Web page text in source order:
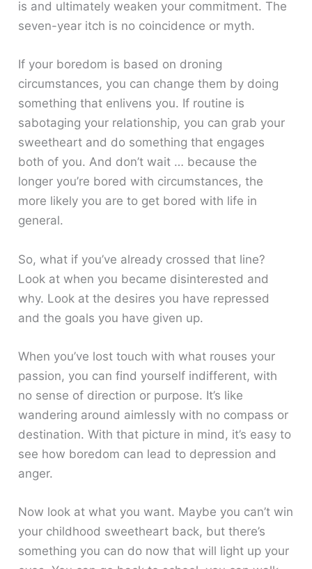
is and ultimately weaken your commitment. The
seven-year itch is no coincidence or myth.
If your boredom is based on droning
circumstances, you can change them by doing
something that enlivens you. If routine is
sabotaging your relationship, you can grab your
sweetheart and do something that engages
both of you. And don’t wait … because the
longer you’re bored with circumstances, the
more likely you are to get bored with life in
general.
So, what if you’ve already crossed that line?
Look at when you became disinterested and
why. Look at the desires you have repressed
and the goals you have given up.
When you’ve lost touch with what rouses your
passion, you can find yourself indifferent, with
no sense of direction or purpose. It’s like
wandering around aimlessly with no compass or
destination. With that picture in mind, it’s easy to
see how boredom can lead to depression and
anger.
Now look at what you want. Maybe you can’t win
your childhood sweetheart back, but there’s
something you can do now that will light up your